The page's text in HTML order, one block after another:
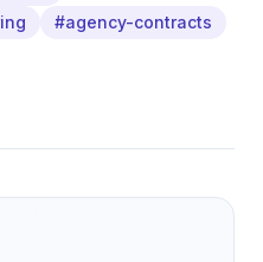
#agency-contracts